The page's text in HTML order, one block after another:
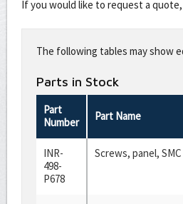
If you would like to request a
this
fieldThe following tables may show
Parts in Stock
Part
Number
Part Name
INR-
498-
P678
Screws, panel, SMC